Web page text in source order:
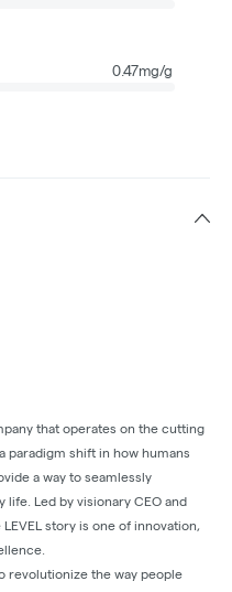
0.47mg/g
that operates on the cutting
paradigm shift in how humans
a way to seamlessly
Led by visionary CEO and
story is one of innovation,
revolutionize the way people